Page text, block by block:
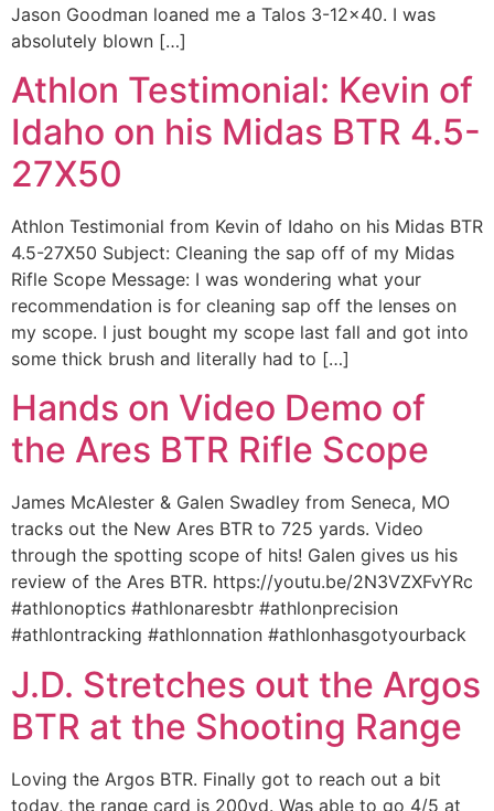
Jason Goodman loaned me a Talos 3-12×40. I was
absolutely blown […]
Athlon Testimonial: Kevin of
Idaho on his Midas BTR 4.5-
27X50
Athlon Testimonial from Kevin of Idaho on his Midas BTR
4.5-27X50 Subject: Cleaning the sap off of my Midas
Rifle Scope Message: I was wondering what your
recommendation is for cleaning sap off the lenses on
my scope. I just bought my scope last fall and got into
some thick brush and literally had to […]
Hands on Video Demo of
the Ares BTR Rifle Scope
James McAlester & Galen Swadley from Seneca, MO
tracks out the New Ares BTR to 725 yards. Video
through the spotting scope of hits! Galen gives us his
review of the Ares BTR. https://youtu.be/2N3VZXFvYRc
#athlonoptics #athlonaresbtr #athlonprecision
#athlontracking #athlonnation #athlonhasgotyourback
J.D. Stretches out the Argos
BTR at the Shooting Range
Loving the Argos BTR. Finally got to reach out a bit
today, the range card is 200yd. Was able to go 4/5 at